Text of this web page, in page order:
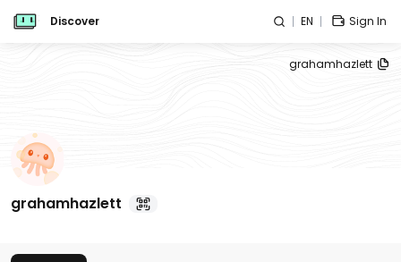
Discover EN Sign In
grahamhazlett
grahamhazlett